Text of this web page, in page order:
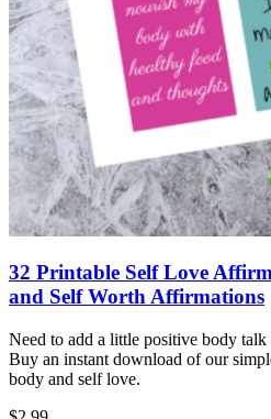
32 Printable Self Love
and Self Worth Affirmations
Need to add a little positive body
Buy an instant download of our
body and self love.